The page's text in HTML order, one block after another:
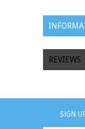
REVIEWS
SIGN